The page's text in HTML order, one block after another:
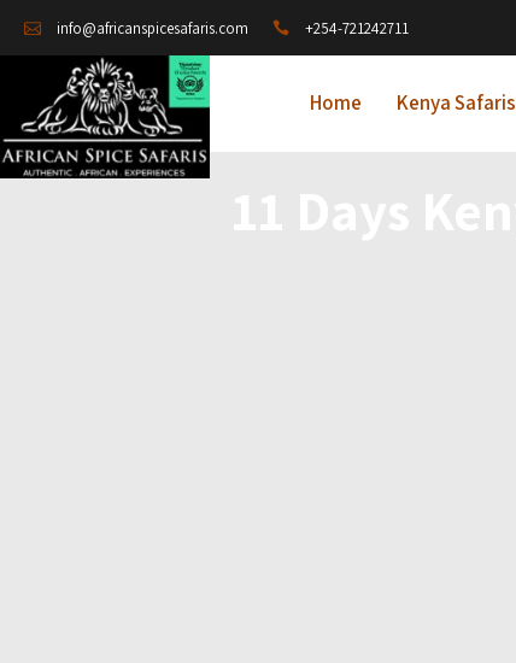
info@africanspicesafaris.com +254-721242711
Home Kenya Safaris